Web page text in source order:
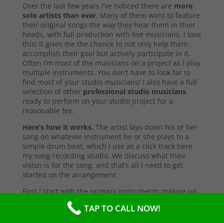
Over the last few years I’ve noticed there are more
solo artists than ever. Many of them want to feature
their original songs the way they hear them in their
heads, with full production with live musicians. I love
this! It gives me the chance to not only help them
accomplish their goal but actively participate in it.
Often I’m most of the musicians on a project as I play
multiple instruments. You don’t have to look far to
find most of your studio musicians! I also have a full
selection of other professional studio musicians
ready to perform on your studio project for a
reasonable fee.
Here’s how it works. The artist lays down his or her
song on whatever instrument he or she plays to a
simple drum beat, which I use as a click track here
my song recording studio. We discuss what their
vision is for the song, and that’s all I need to get
started on the arrangement.
First I start with the primary instruments making up
the sound and style of the song. After that’s
complete, I’ll send them a test copy of the song, or
TAP TO CALL NOW!